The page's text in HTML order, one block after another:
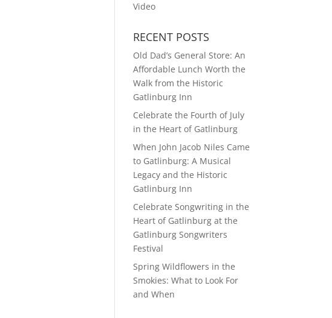
Video
RECENT POSTS
Old Dad’s General Store: An
Affordable Lunch Worth the
Walk from the Historic
Gatlinburg Inn
Celebrate the Fourth of July
in the Heart of Gatlinburg
When John Jacob Niles Came
to Gatlinburg: A Musical
Legacy and the Historic
Gatlinburg Inn
Celebrate Songwriting in the
Heart of Gatlinburg at the
Gatlinburg Songwriters
Festival
Spring Wildflowers in the
Smokies: What to Look For
and When